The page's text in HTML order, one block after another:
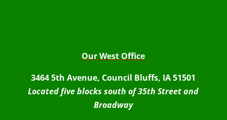
Our West Office
3464 5th Avenue, Council Bluffs, IA 51501
Located five blocks south of 35th Street and
Broadway